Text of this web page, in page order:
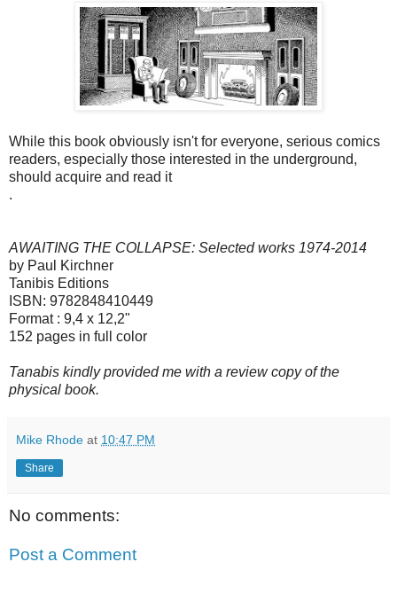
While this book obviously isn't for everyone, serious comics
readers, especially those interested in the underground,
should acquire and read it
.
AWAITING THE COLLAPSE: Selected works 1974-2014
by Paul Kirchner
Tanibis Editions
ISBN: 9782848410449
Format : 9,4 x 12,2"
152 pages in full color
Tanabis kindly provided me with a review copy of the
physical book.
Mike Rhode at 10:47 PM
Share
No comments:
Post a Comment